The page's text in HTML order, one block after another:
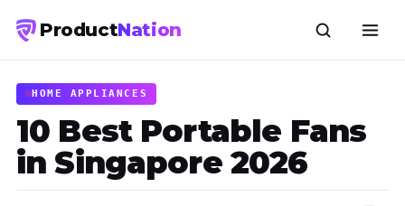
ProductNation
HOME APPLIANCES
10 Best Portable Fans
in Singapore 2026